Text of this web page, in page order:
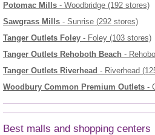
Potomac Mills - Woodbridge (192 stores)
Sawgrass Mills - Sunrise (292 stores)
Tanger Outlets Foley - Foley (103 stores)
Tanger Outlets Rehoboth Beach -
Tanger Outlets Riverhead - Riverhead
Woodbury Common Premium Outlets -
Best malls and shopping centers